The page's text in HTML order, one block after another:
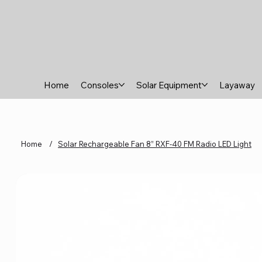
Home Consoles Solar Equipment Layaway
Home / Solar Rechargeable Fan 8” RXF-40 FM Radio LED Light